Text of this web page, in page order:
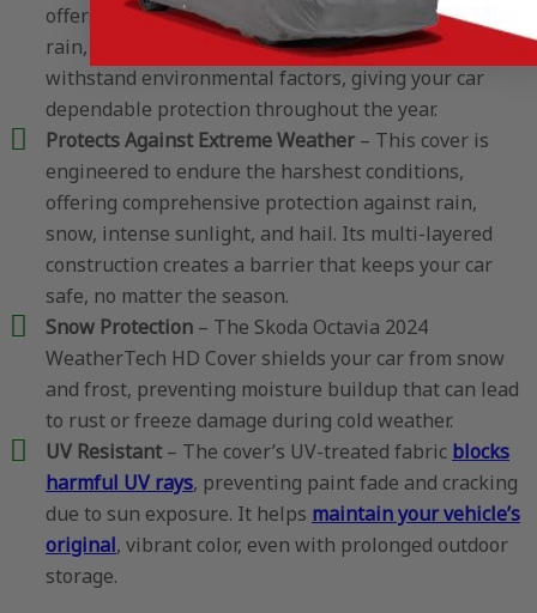
offers a solid barrier against the elements, including
rain, sun, snow, and hail. Each layer is crafted to
withstand environmental factors, giving your car
dependable protection throughout the year.
Protects Against Extreme Weather – This cover is
engineered to endure the harshest conditions,
offering comprehensive protection against rain,
snow, intense sunlight, and hail. Its multi-layered
construction creates a barrier that keeps your car
safe, no matter the season.
Snow Protection – The Skoda Octavia 2024
WeatherTech HD Cover shields your car from snow
and frost, preventing moisture buildup that can lead
to rust or freeze damage during cold weather.
UV Resistant– The cover’s UV-treated fabric blocks
harmful UV rays, preventing paint fade and cracking
due to sun exposure. It helps maintain your vehicle’s
original, vibrant color, even with prolonged outdoor
storage.